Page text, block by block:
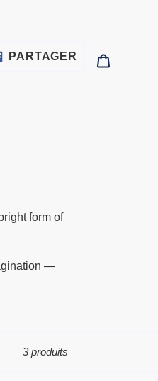
PARTAGER PARTAGER
form of
—
3 produits